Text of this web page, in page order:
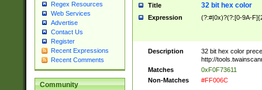
Regex Resources
Web Services
Advertise
Contact Us
Register
Recent Expressions
Recent Comments
Community
Title 32 bit hex color
Expression (?:#|0x)?(?:[0-9A-
Description
32 bit hex color
http://
Matches
0xF0F73611
Non-Matches
#FF006C